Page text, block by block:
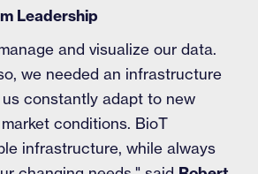
Leadership
and visualize our data.
we needed an infrastructure
constantly adapt to new
conditions. BioT
infrastructure, while always